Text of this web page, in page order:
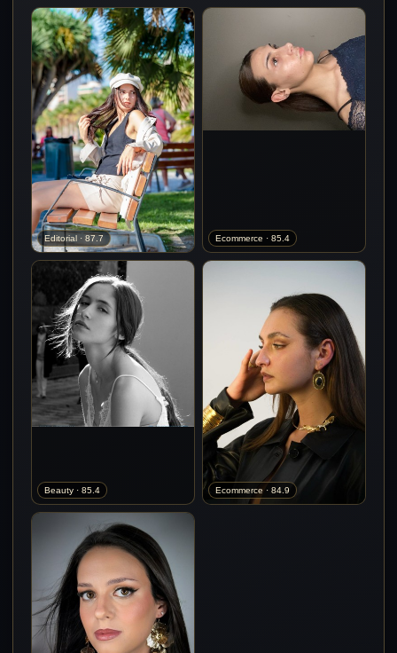
Editorial · 87.7 Ecommerce · 85.4
Beauty · 85.4 Ecommerce · 84.9